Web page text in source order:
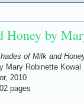
Honey by
of Milk and
Mary Robinette Kowal
2010
pages